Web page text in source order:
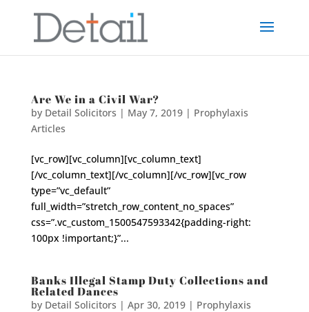
Are We in a Civil War?
by Detail Solicitors | May 7, 2019| Prophylaxis
Articles
[vc_row][vc_column][vc_column_text]
[/vc_column_text][/vc_column][/vc_row][vc_row
type=”vc_default”
full_width=”stretch_row_content_no_spaces”
css=”.vc_custom_1500547593342{padding-right:
100px !important;}”...
Banks Illegal Stamp Duty Collections and
Related Dances
by Detail Solicitors | Apr 30, 2019| Prophylaxis